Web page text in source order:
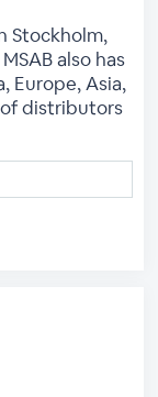
Stockholm,
also has
Europe, Asia,
distributors